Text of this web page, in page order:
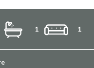
1 1